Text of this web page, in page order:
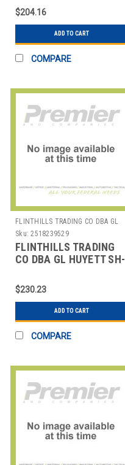
$204.16
ADD TO CART
COMPARE
FLINTHILLS TRADING CO DBA GL
HUYETT
Sku: 2518239529
FLINTHILLS TRADING
CO DBA GL HUYETT SH-
$230.23
ADD TO CART
COMPARE